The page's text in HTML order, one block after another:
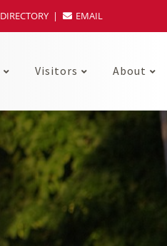
DIRECTORY EMAIL
Visitors About